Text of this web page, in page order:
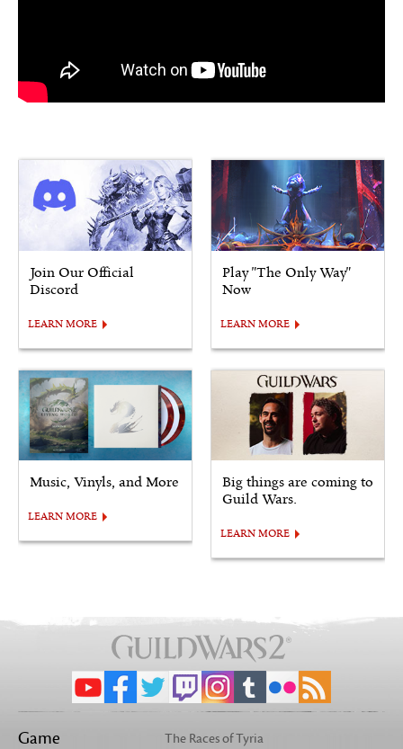
Join Our Official
Discord
LEARN MORE
Play "The Only Way"
Now
LEARN MORE
Music, Vinyls, and More
LEARN MORE
Big things are coming to
Guild Wars.
LEARN MORE
Game
The Races of Tyria